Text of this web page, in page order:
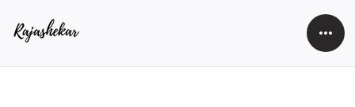
Open